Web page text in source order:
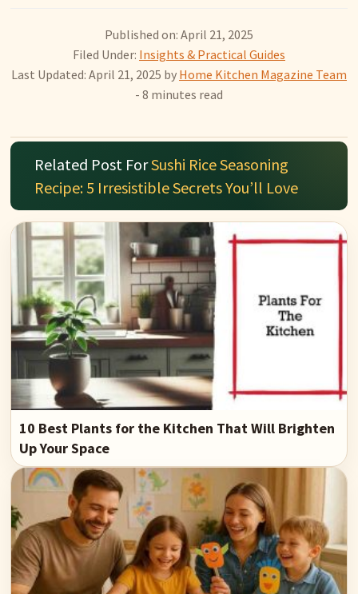
Published on: April 21, 2025
Filed Under: Insights & Practical Guides
Last Updated: April 21, 2025 by Home Kitchen Magazine Team
- 8 minutes read
Related Post ForSushi Rice Seasoning
Recipe: 5 Irresistible Secrets You’ll Love
10 Best Plants for the Kitchen That Will Brighten
Up Your Space